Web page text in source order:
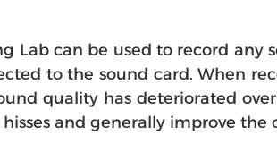
Lab can be used to record
to the sound card. When
quality has deteriorated
hisses and generally improve